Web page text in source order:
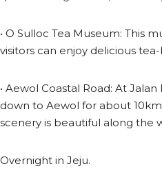
• O Sulloc Tea Museum: This
visitors can enjoy delicious
• Aewol Coastal Road: At
down to Aewol for about
scenery is beautiful along the
Overnight in Jeju.